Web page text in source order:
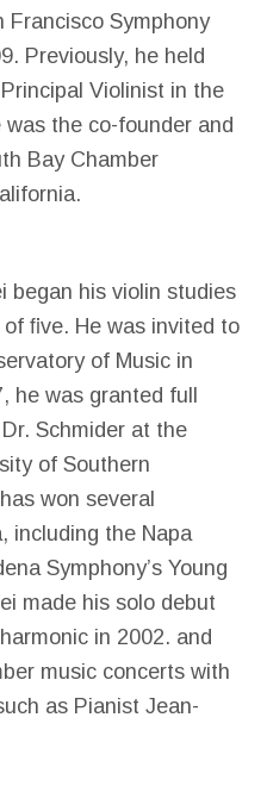
Francisco Symphony
Previously, he held
Violinist in the
was the co-founder and
Bay Chamber
began his violin studies
ﬁve. He was invited to
of Music in
he was granted full
Schmider at the
of Southern
won several
including the Napa
Symphony’s Young
made his solo debut
in 2002. and
music concerts with
as Pianist Jean-